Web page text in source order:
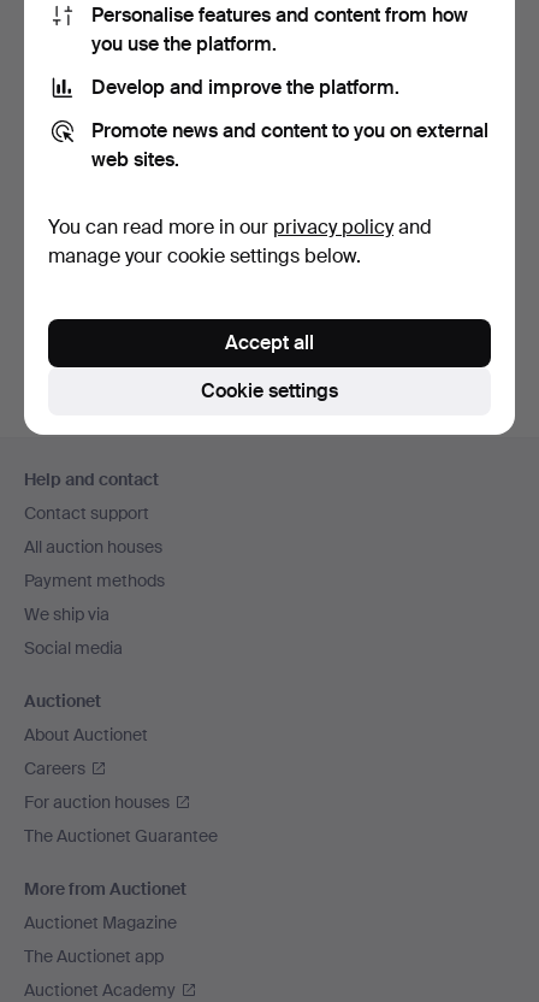
Mattel inc. Made in C…
Playmospace rs 2005…
Subscribe to this search
You can also searchour archive of ended auctions.
navigation
Help and contact
Contact support
All auction houses
Payment methods
We ship via
Social media
Auctionet
About Auctionet
Careers
For auction houses
The Auctionet Guarantee
More from Auctionet
Auctionet Magazine
The Auctionet app
Auctionet Academy
Personalise features and content from how
you use the platform.
Develop and improve the platform.
Promote news and content to you on external
web sites.
You can read more in our privacy policyand
manage your cookie settings below.
Cookie settings
Accept all